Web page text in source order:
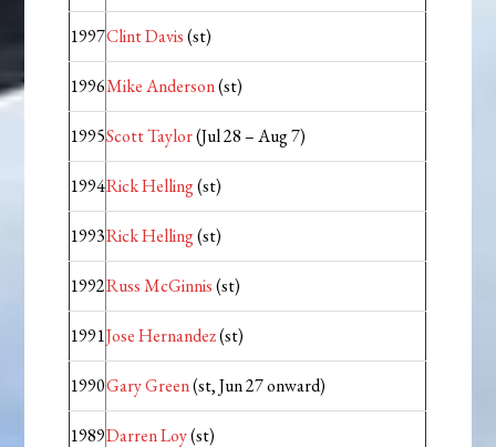
1997Clint Davis(st)
1996Mike Anderson(st)
1995Scott Taylor(Jul 28 – Aug 7)
1994Rick Helling(st)
1993Rick Helling(st)
1992Russ McGinnis(st)
1991Jose Hernandez(st)
1990Gary Green(st, Jun 27 onward)
1989Darren Loy(st)